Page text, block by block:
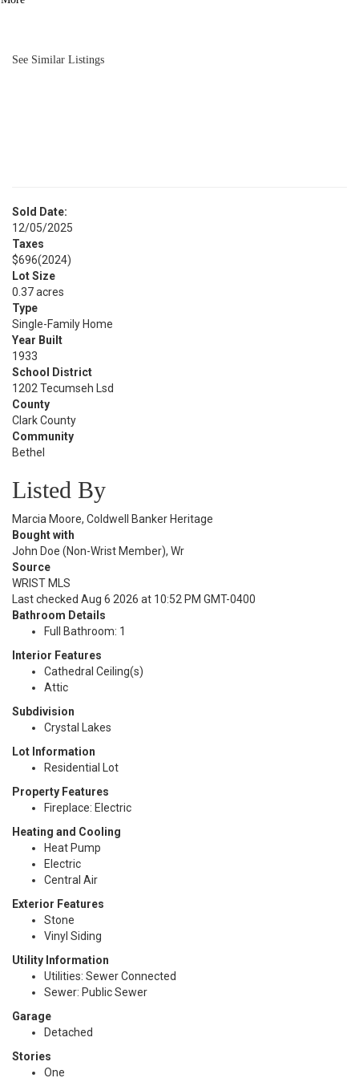
See Similar Listings
Sold Date:
12/05/2025
Taxes
$696(2024)
Lot Size
0.37 acres
Type
Single-Family Home
Year Built
1933
School District
1202 Tecumseh Lsd
County
Clark County
Community
Bethel
Listed By
Marcia Moore, Coldwell Banker Heritage
Bought with
John Doe (Non-Wrist Member), Wr
Source
WRIST MLS
Last checked Aug 6 2026 at 10:52 PM GMT-0400
Bathroom Details
Full Bathroom: 1
Interior Features
Cathedral Ceiling(s)
Attic
Subdivision
Crystal Lakes
Lot Information
Residential Lot
Property Features
Fireplace: Electric
Heating and Cooling
Heat Pump
Electric
Central Air
Exterior Features
Stone
Vinyl Siding
Utility Information
Utilities: Sewer Connected
Sewer: Public Sewer
Garage
Detached
Stories
One